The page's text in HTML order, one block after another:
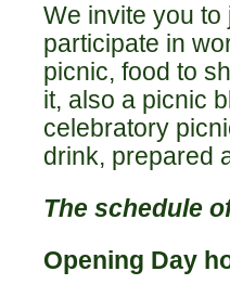
We invite you
participate in
picnic, food to
it, also a picnic
celebratory
drink, prepared
The schedule
Opening Day